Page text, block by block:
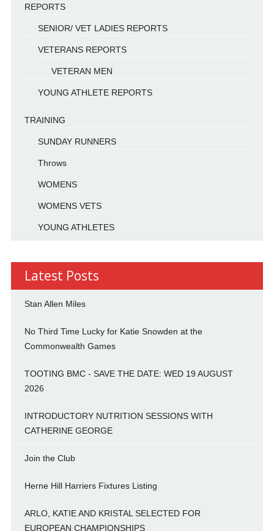
REPORTS
SENIOR/ VET LADIES REPORTS
VETERANS REPORTS
VETERAN MEN
YOUNG ATHLETE REPORTS
TRAINING
SUNDAY RUNNERS
Throws
WOMENS
WOMENS VETS
YOUNG ATHLETES
Latest Posts
Stan Allen Miles
No Third Time Lucky for Katie Snowden at the
Commonwealth Games
TOOTING BMC - SAVE THE DATE: WED 19 AUGUST
2026
INTRODUCTORY NUTRITION SESSIONS WITH
CATHERINE GEORGE
Join the Club
Herne Hill Harriers Fixtures Listing
ARLO, KATIE AND KRISTAL SELECTED FOR
EUROPEAN CHAMPIONSHIPS